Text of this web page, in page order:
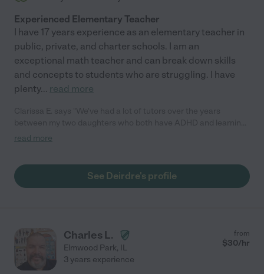
Experienced Elementary Teacher
I have 17 years experience as an elementary teacher in
public, private, and charter schools. I am an
exceptional math teacher and can break down skills
and concepts to students who are struggling. I have
plenty... read more
disabilities, and Deirdre has been one of the absolute best!
kind, flexible, and can somehow always manage to get a
sometimes moody teenager on board. My daughter's math
read more
See Deirdre's profile
Charles L.
Elmwood Park, IL
from
$30/hr
3 years experience